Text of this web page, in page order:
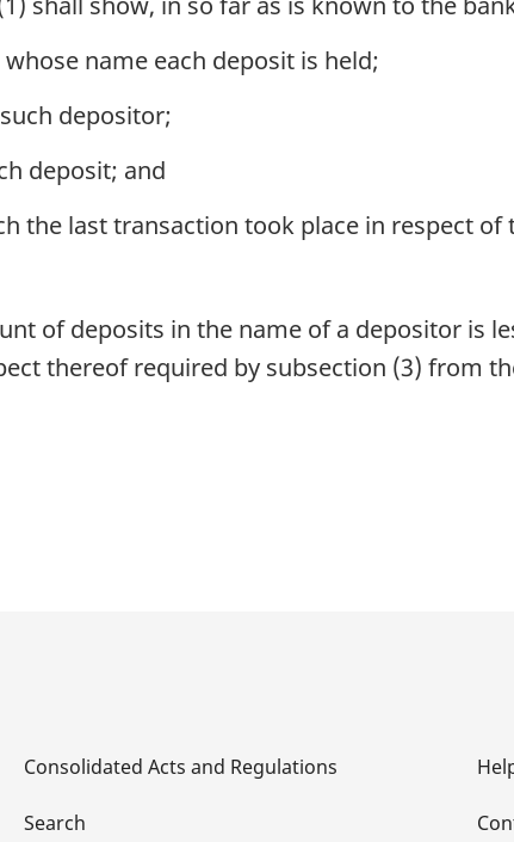
name each deposit is held;
depositor;
deposit; and
the last transaction took place in respect
of deposits in the name of a depositor is
thereof required by subsection (3) from
Consolidated Acts and Regulations
Search